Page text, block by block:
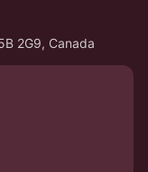
2G9, Canada